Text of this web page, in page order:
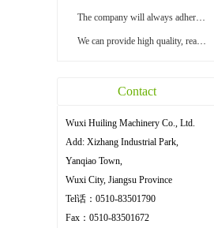
The company will always adhere to the principle ...
We can provide high quality, reasonable price an...
Contact
Wuxi Huiling Machinery Co., Ltd.
Add: Xizhang Industrial Park,
Yanqiao Town,
Wuxi City, Jiangsu Province
Tel话：0510-83501790
Fax：0510-83501672